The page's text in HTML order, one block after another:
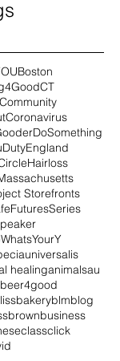
Boston
CT
Community
Coronavirus
DoSomething
DutyEngland
Hairloss
Storefronts
Series
WhatsYourY
healinganimalsau
beer4good
blm
brown